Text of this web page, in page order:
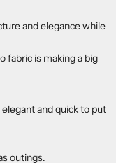
and elegance while
fabric is making a big
and quick to put
outings.